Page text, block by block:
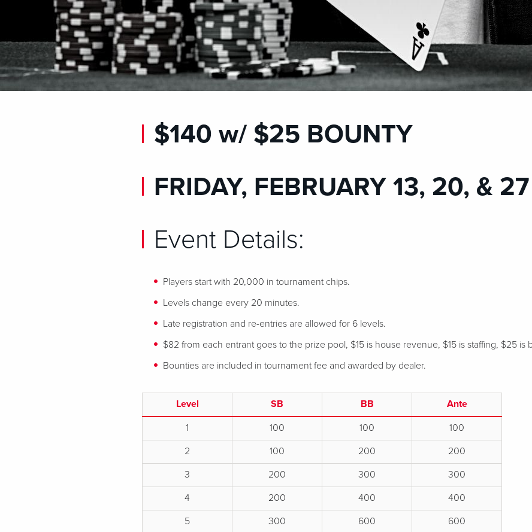
$140 w/ $25 BOUNTY
FRIDAY, FEBRUARY 13, 20, &
Event Details:
Players start with 20,000 in tournament chips.
Levels change every 20 minutes.
Late registration and re-entries are allowed for 6 levels.
$82 from each entrant goes to the prize pool, $15 is house revenue, $15 is staffing, $25 is
Bounties are included in tournament fee and awarded by dealer.
Level SB BB
Ante
1
100 100
100
2
100 200
200
3
200 300
300
4
200 400
400
5
300 600
600